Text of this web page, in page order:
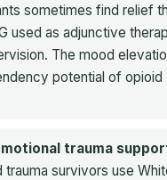
sometimes find relief
used as adjunctive
The mood
potential of opioid
trauma
trauma survivors use